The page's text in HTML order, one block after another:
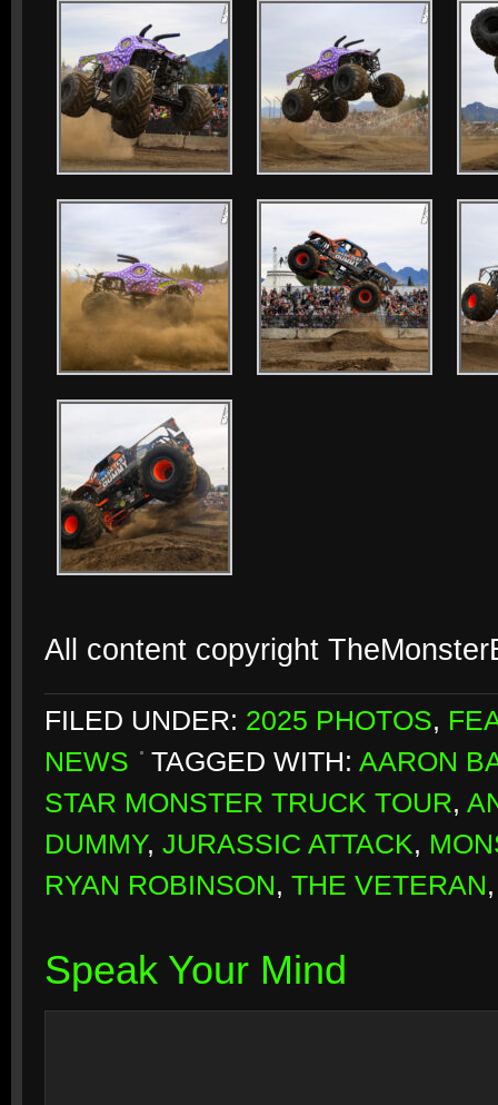
All content copyright
FILED UNDER: 2025 PHOTOS,
NEWS
TAGGED WITH: AARON
STAR MONSTER TRUCK TOUR,
DUMMY, JURASSIC ATTACK,
RYAN ROBINSON, THE VETERAN
Speak Your Mind